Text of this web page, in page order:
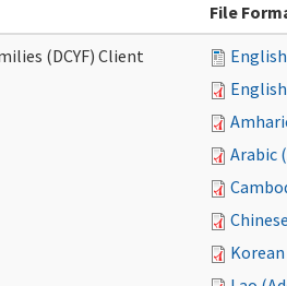
File
(DCYF) Client
Arabic